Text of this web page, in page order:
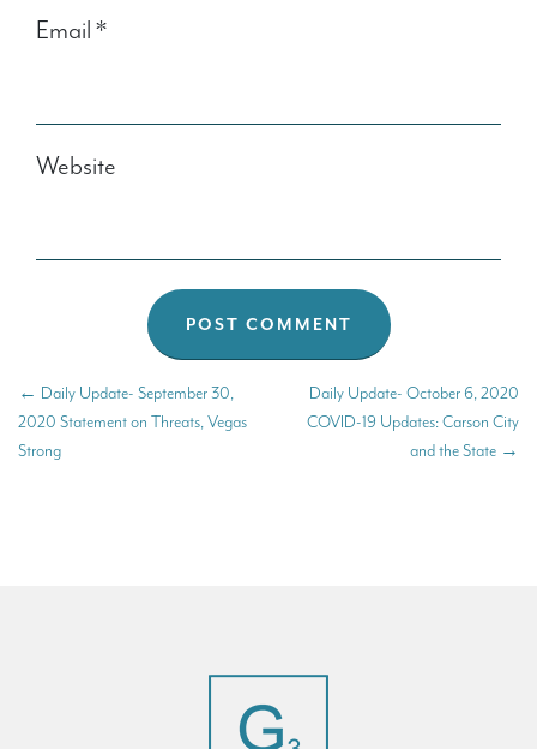
Email*
Website
← Daily Update- September 30,
2020 Statement on Threats, Vegas
Strong
Daily Update- October 6, 2020
COVID-19 Updates: Carson City
and the State →